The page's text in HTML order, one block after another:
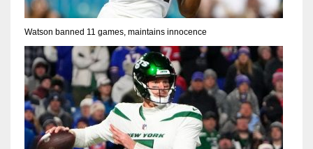
Watson banned 11 games, maintains innocence